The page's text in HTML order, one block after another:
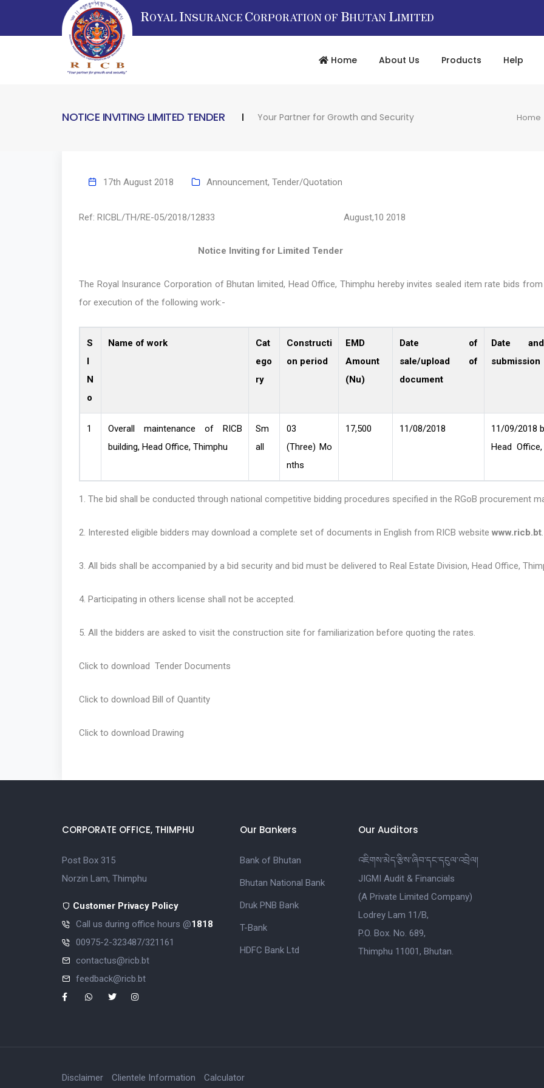
ROYAL INSURANCE CORPORATION OF BHUTAN LIMITED
Home About Us Products Help
NOTICE INVITING LIMITED TENDER Your Partner for Growth and Security Home
17th August 2018 Announcement, Tender/Quotation
Ref: RICBL/TH/RE-05/2018/12833 August,10 2018
Notice Inviting for Limited Tender
The Royal Insurance Corporation of Bhutan limited, Head Office, Thimphu hereby invites sealed item rate bids
for execution of the following work:-
S
l
N
o
Name of work
Cat
ego
ry
Constructi
on period
EMD
Amount
(Nu)
Date of
sale/upload of
document
Date
submission
1
Overall maintenance of RICB
building, Head Office, Thimphu
Sm
all
03
(Three) Mo
nths
17,500 11/08/2018
11/09/2018
Head Office,
1. The bid shall be conducted through national competitive bidding procedures specified in the RGoB procurement
2. Interested eligible bidders may download a complete set of documents in English from RICB website www.ricb.bt
3. All bids shall be accompanied by a bid security and bid must be delivered to Real Estate Division, Head Office,
4. Participating in others license shall not be accepted.
5. All the bidders are asked to visit the construction site for familiarization before quoting the rates.
Click to download Tender Documents
Click to download Bill of Quantity
Click to download Drawing
CORPORATE OFFICE, THIMPHU
Post Box 315
Norzin Lam, Thimphu
Customer Privacy Policy
Call us during office hours @1818
00975-2-323487/321161
contactus@ricb.bt
feedback@ricb.bt
Our Bankers
Bank of Bhutan
Bhutan National Bank
Druk PNB Bank
T-Bank
HDFC Bank Ltd
Our Auditors
འཇིགས་མེད་རྩིས་ཞིབ་དང་དངུལ་འབྲེལ།
JIGMI Audit & Financials
(A Private Limited Company)
Lodrey Lam 11/B,
P.O. Box. No. 689,
Thimphu 11001, Bhutan.
Disclaimer Clientele Information Calculator